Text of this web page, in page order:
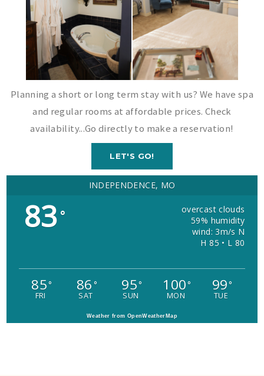
Planning a short or long term stay with us? We have spa
and regular rooms at affordable prices. Check
availability...Go directly to make a reservation!
LET'S GO!
INDEPENDENCE, MO
83 °
overcast clouds
59% humidity
wind: 3m/s N
H 85 • L 80
85°
FRI
86 °
SAT
95°
SUN
100°
MON
99°
TUE
Weather from OpenWeatherMap